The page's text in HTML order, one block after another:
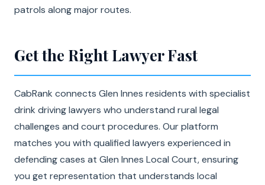
patrols along major routes.
Get the Right Lawyer Fast
CabRank connects Glen Innes residents with specialist
drink driving lawyers who understand rural legal
challenges and court procedures. Our platform
matches you with qualified lawyers experienced in
defending cases at Glen Innes Local Court, ensuring
you get representation that understands local